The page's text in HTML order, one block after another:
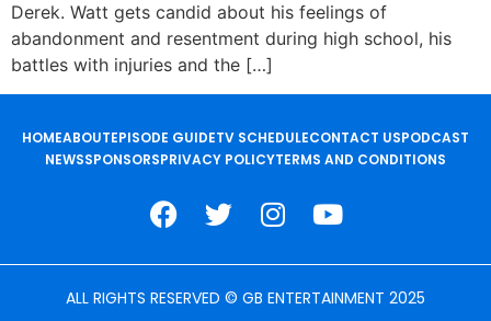
Derek. Watt gets candid about his feelings of
abandonment and resentment during high school, his
battles with injuries and the […]
HOMEABOUTEPISODE GUIDETV SCHEDULECONTACT USPODCAST
NEWSSPONSORSPRIVACY POLICYTERMS AND CONDITIONS
ALL RIGHTS RESERVED © GB ENTERTAINMENT 2025